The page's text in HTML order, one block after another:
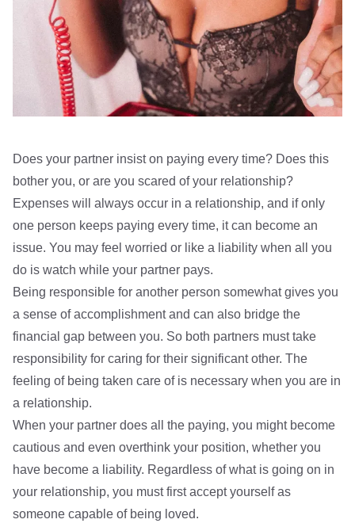
Does your partner insist on paying every time? Does this
bother you, or are you scared of your relationship?
Expenses will always occur in a relationship, and if only
one person keeps paying every time, it can become an
issue. You may feel worried or like a liability when all you
do is watch while your partner pays.
Being responsible for another person somewhat gives you
a sense of accomplishment and can also bridge the
financial gap between you. So both partners must take
responsibility for caring for their significant other. The
feeling of being taken care of is necessary when you are in
a relationship.
When your partner does all the paying, you might become
cautious and even overthink your position, whether you
have become a liability. Regardless of what is going on in
your relationship, you must first accept yourselfas
someone capable of being loved.